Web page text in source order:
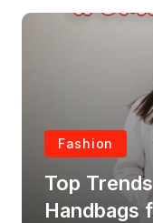
Fashion
Top
Handbags